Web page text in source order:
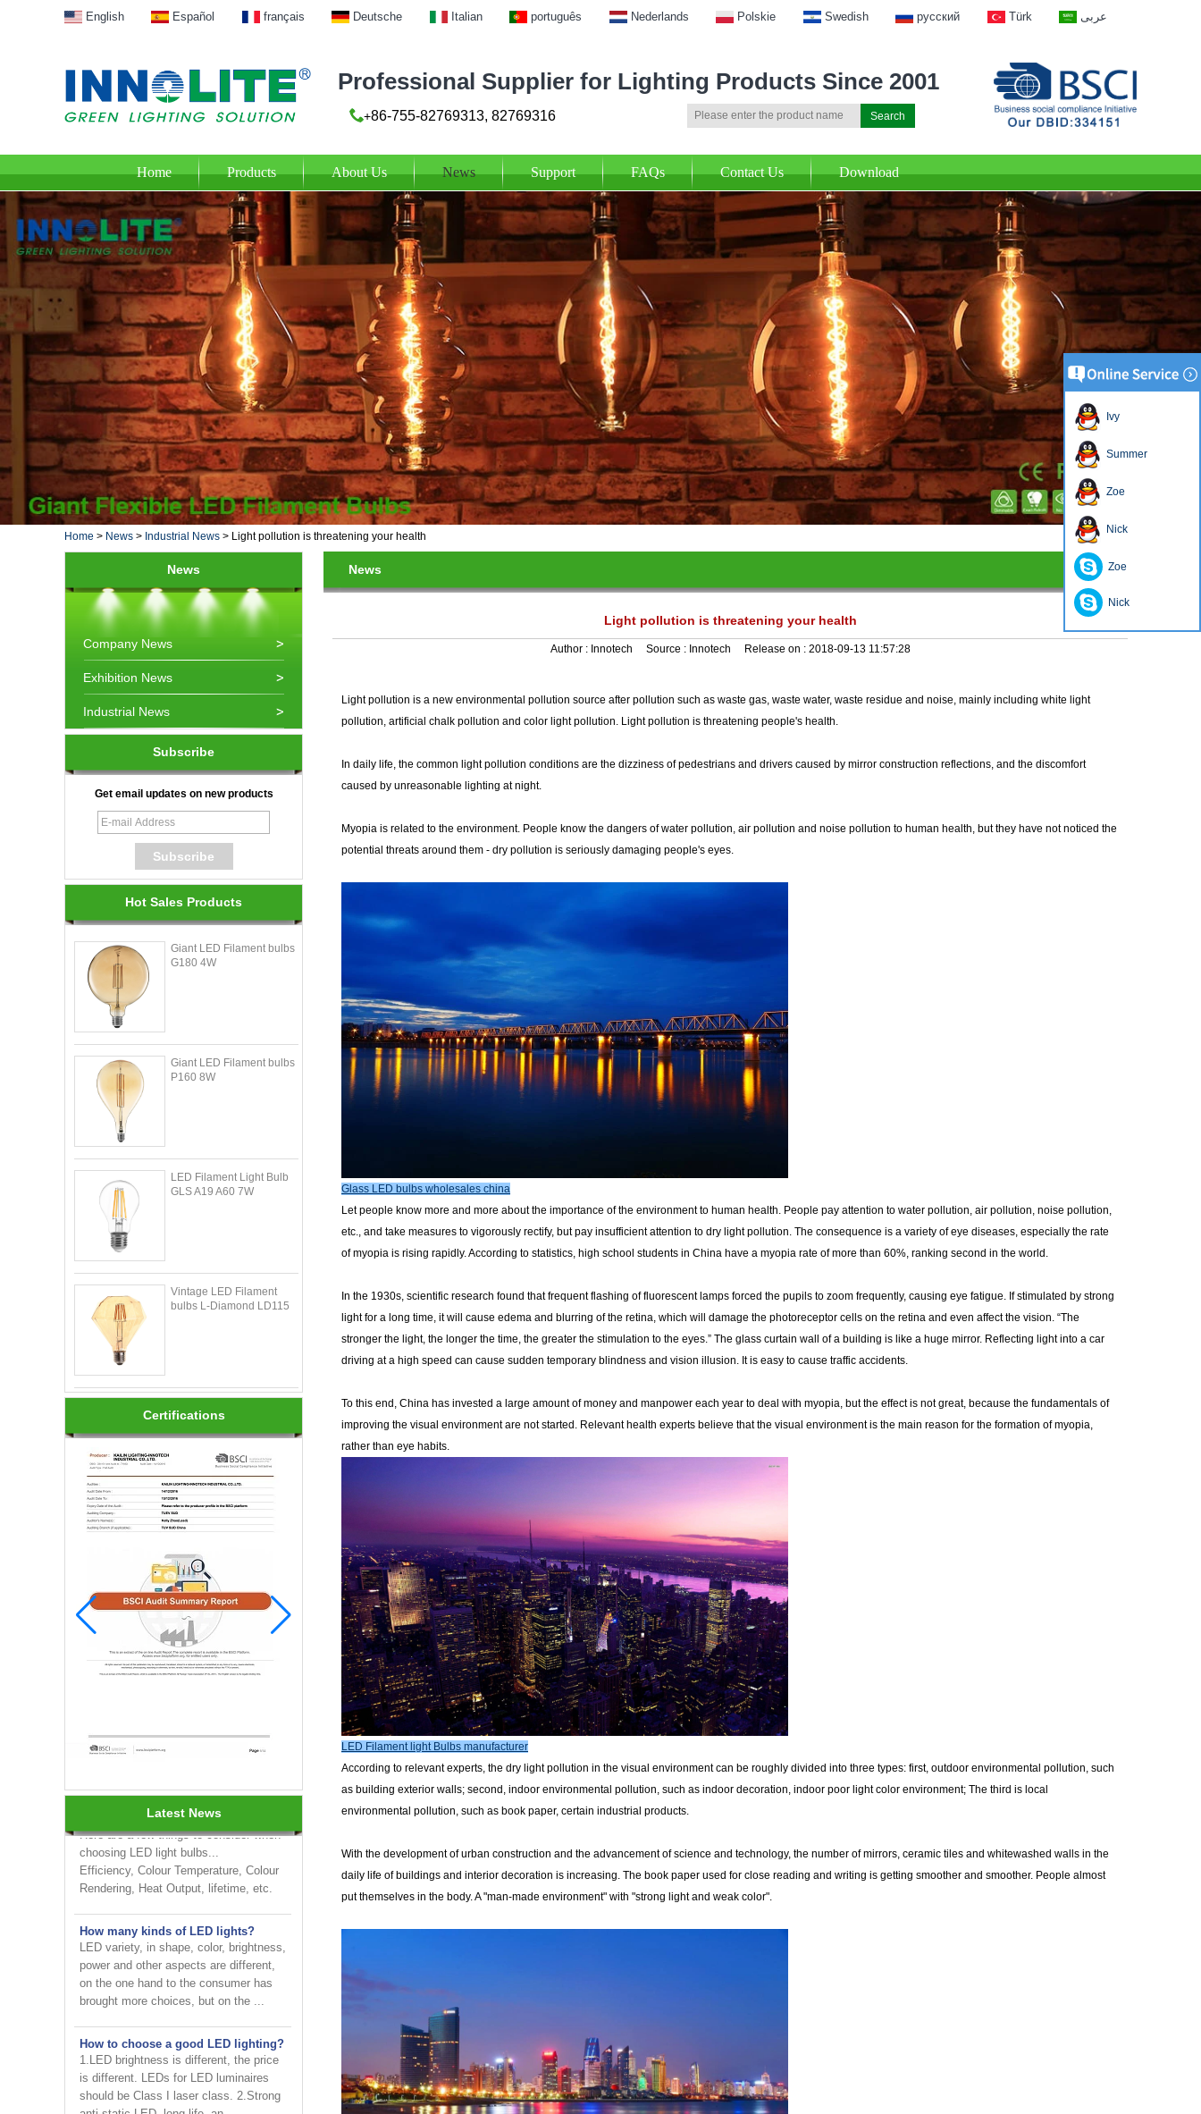
English Español français Deutsche Italian português Nederlands Polskie Swedish русский Türk عربى
Professional Supplier for Lighting Products Since 2001
+86-755-82769313, 82769316
Home Products About Us News Support FAQs Contact Us Download
Home > News > Industrial News > Light pollution is threatening your health
News
Company News
Exhibition News
Industrial News
Subscribe
Get email updates on new products
Hot Sales Products
Giant LED Filament bulbs
G180 4W
Giant LED Filament bulbs
P160 8W
LED Filament Light Bulb
GLS A19 A60 7W
Vintage LED Filament
bulbs L-Diamond LD115
Certifications
Latest News
business at the 2024 HK international
Lighting fair
How to choose LED light bulbs?
Here are a few things to consider when
choosing LED light bulbs...
Efficiency, Colour Temperature, Colour
Rendering, Heat Output, lifetime, etc.
How many kinds of LED lights?
LED variety, in shape, color, brightness,
power and other aspects are different,
on the one hand to the consumer has
brought more choices, but on the ...
How to choose a good LED lighting?
1.LED brightness is different, the price
is different. LEDs for LED luminaires
should be Class I laser class. 2.Strong
anti-static LED, long life, an...
News
Light pollution is threatening your health
Author : Innotech Source : Innotech Release on : 2018-09-13 11:57:28
Light pollution is a new environmental pollution source after pollution such as waste gas, waste water, waste residue and noise, mainly including white light
pollution, artificial chalk pollution and color light pollution. Light pollution is threatening people's health.
In daily life, the common light pollution conditions are the dizziness of pedestrians and drivers caused by mirror construction reflections, and the discomfort
caused by unreasonable lighting at night.
Myopia is related to the environment. People know the dangers of water pollution, air pollution and noise pollution to human health, but they have not noticed the
potential threats around them - dry pollution is seriously damaging people's eyes.
Glass LED bulbs wholesales china
Let people know more and more about the importance of the environment to human health. People pay attention to water pollution, air pollution, noise pollution,
etc., and take measures to vigorously rectify, but pay insufficient attention to dry light pollution. The consequence is a variety of eye diseases, especially the rate
of myopia is rising rapidly. According to statistics, high school students in China have a myopia rate of more than 60%, ranking second in the world.
In the 1930s, scientific research found that frequent flashing of fluorescent lamps forced the pupils to zoom frequently, causing eye fatigue. If stimulated by strong
light for a long time, it will cause edema and blurring of the retina, which will damage the photoreceptor cells on the retina and even affect the vision. “The
stronger the light, the longer the time, the greater the stimulation to the eyes.” The glass curtain wall of a building is like a huge mirror. Reflecting light into a car
driving at a high speed can cause sudden temporary blindness and vision illusion. It is easy to cause traffic accidents.
To this end, China has invested a large amount of money and manpower each year to deal with myopia, but the effect is not great, because the fundamentals of
improving the visual environment are not started. Relevant health experts believe that the visual environment is the main reason for the formation of myopia,
rather than eye habits.
LED Filament light Bulbs manufacturer
According to relevant experts, the dry light pollution in the visual environment can be roughly divided into three types: first, outdoor environmental pollution, such
as building exterior walls; second, indoor environmental pollution, such as indoor decoration, indoor poor light color environment; The third is local
environmental pollution, such as book paper, certain industrial products.
With the development of urban construction and the advancement of science and technology, the number of mirrors, ceramic tiles and whitewashed walls in the
daily life of buildings and interior decoration is increasing. The book paper used for close reading and writing is getting smoother and smoother. People almost
put themselves in the body. A "man-made environment" with "strong light and weak color".
Ivy
Summer
Zoe
Nick
Zoe
Nick